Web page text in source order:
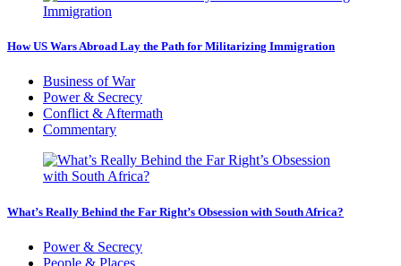
How US Wars Abroad Lay the Path for Militarizing Immigration
Business of War
Power & Secrecy
Conflict & Aftermath
Commentary
What’s Really Behind the Far Right’s Obsession with South Africa?
Power & Secrecy
People & Places